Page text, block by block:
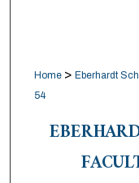
Home > Eberhardt
54